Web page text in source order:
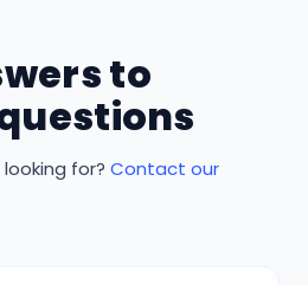
to
for? Contact our